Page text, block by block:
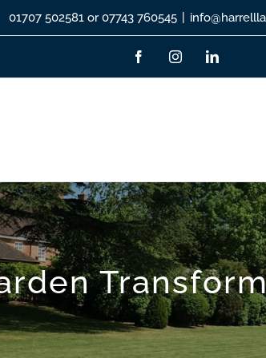
01707 502581 or 07743 760545
FacebookInstagramLinkedIn